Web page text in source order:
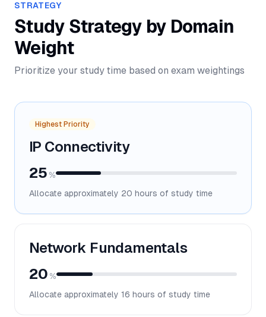
STRATEGY
Study Strategy by Domain
Weight
Prioritize your study time based on exam weightings
Highest Priority
IP Connectivity
25 %
Allocate approximately 20 hours of study time
Network Fundamentals
20 %
Allocate approximately 16 hours of study time